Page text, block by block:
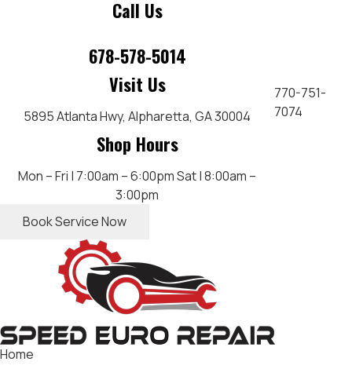
Call Us
678-578-5014
Visit Us
5895 Atlanta Hwy,Alpharetta, GA 30004
Shop Hours
Mon – Fri | 7:00am – 6:00pmSat | 8:00am –
3:00pm
770-751-
7074
Book Service Now
Home